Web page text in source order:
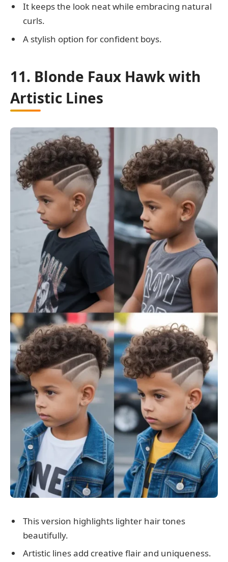
It keeps the look neat while embracing natural
curls.
A stylish option for confident boys.
11. Blonde Faux Hawk with
Artistic Lines
This version highlights lighter hair tones
beautifully.
Artistic lines add creative flair and uniqueness.